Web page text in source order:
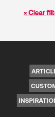
× Clear